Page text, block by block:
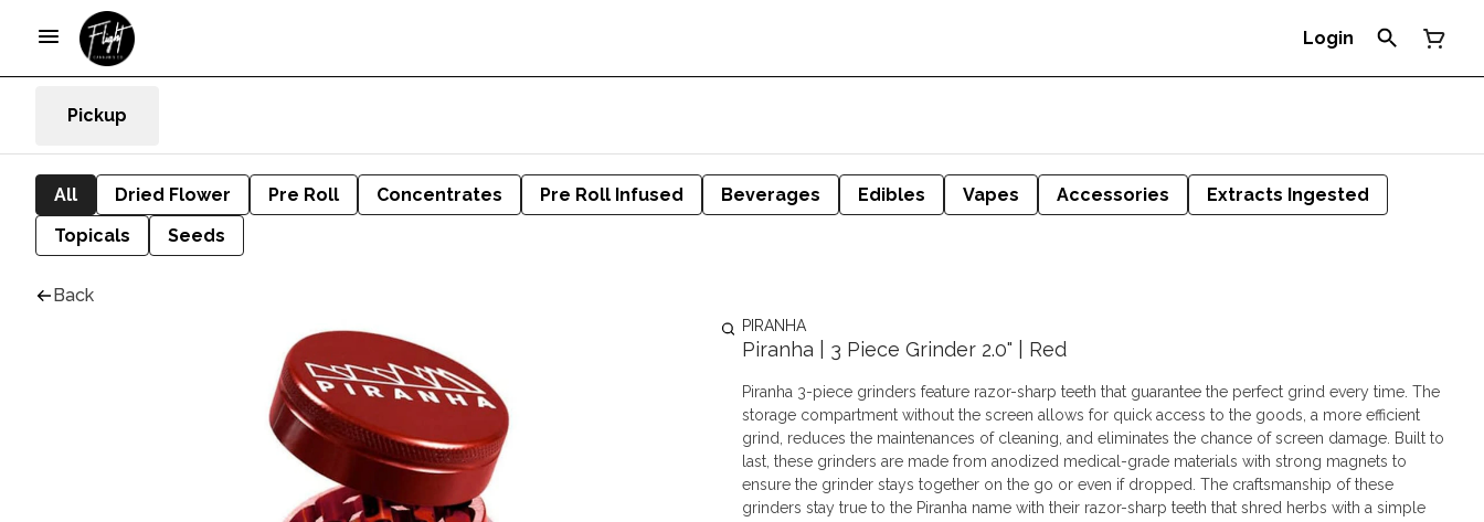
Login
Pickup
All Dried Flower Pre Roll Concentrates Pre Roll Infused Beverages Edibles Vapes Accessories
Extracts Ingested
Topicals
Seeds
Back
PIRANHA
Piranha | 3 Piece Grinder 2.0" | Red
Piranha 3-piece grinders feature razor-sharp teeth that guarantee the perfect grind every time. The
storage compartment without the screen allows for quick access to the goods, a more efficient
grind, reduces the maintenances of cleaning, and eliminates the chance of screen damage. Built to
last, these grinders are made from anodized medical-grade materials with strong magnets to
ensure the grinder stays together on the go or even if dropped. The craftsmanship of these
grinders stay true to the Piranha name with their razor-sharp teeth that shred herbs with a simple